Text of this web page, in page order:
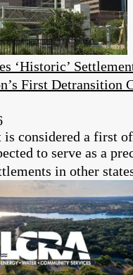
‘Historic’
First Detransition
is considered a first
to serve as a
in other